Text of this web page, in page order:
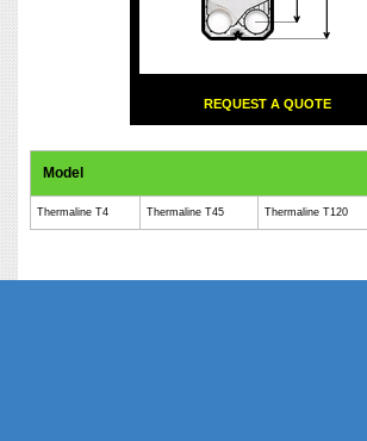
REQUEST A QUOTE
Model
Thermaline T4 Thermaline T45 Thermaline T120